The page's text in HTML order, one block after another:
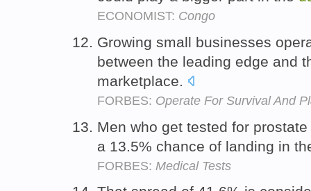
ECONOMIST: Congo
Growing small businesses
between the leading edge and
marketplace.
FORBES: Operate For Survival And
Men who get tested for
a 13.5% chance of landing in
FORBES: Medical Tests